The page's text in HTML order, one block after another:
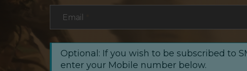
Email
Optional: If you wish to be subscribed to
enter your Mobile number below.